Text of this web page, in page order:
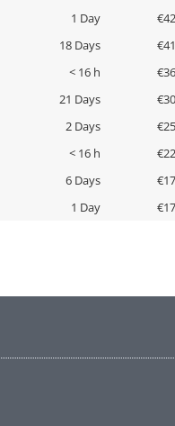
1 Day
18 Days
< 16 h
21 Days
2 Days
< 16 h
6 Days
1 Day